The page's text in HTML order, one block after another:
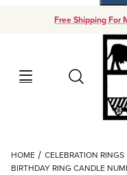
Free Shipping For
Search
Your Cart (0)
HOME CELEBRATION RINGS
BIRTHDAY RING CANDLE